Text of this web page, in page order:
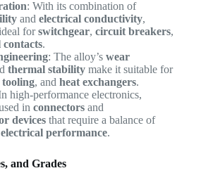
: With its combination of
and electrical conductivity,
forswitchgear, circuit breakers,
contacts.
: The alloy’s wear
thermal stabilitymake it suitable for
tooling, and heat exchangers.
high-performance electronics,
in connectorsand
devicesthat require a balance of
electrical performance.
and Grades